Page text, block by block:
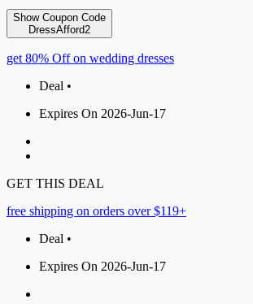
Show Coupon Code
DressAfford2
get 80% Off on wedding dresses
Deal •
Expires On 2026-Jun-17
GET THIS DEAL
free shipping on orders over $119+
Deal •
Expires On 2026-Jun-17